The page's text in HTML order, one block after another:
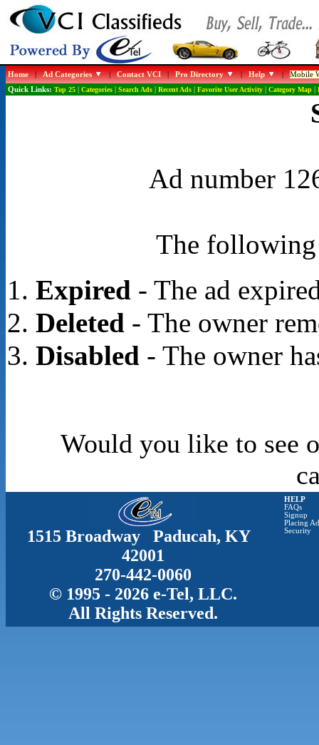
Home|Ad Categories |Contact VCI|Pro Directory |Help |Mobile
Quick Links: Top 25| Categories| Search Ads| Recent Ads| Favorite User Activity| Category Map|
Ad number
The following
Expired- The ad
Deleted- The owner
Disabled- The owner
Would you like to see
1515 Broadway Paducah, KY
42001
270-442-0060
© 1995 - 2026 e-Tel, LLC.
All Rights Reserved.
HELP
FAQs
Signup
Placing
Security